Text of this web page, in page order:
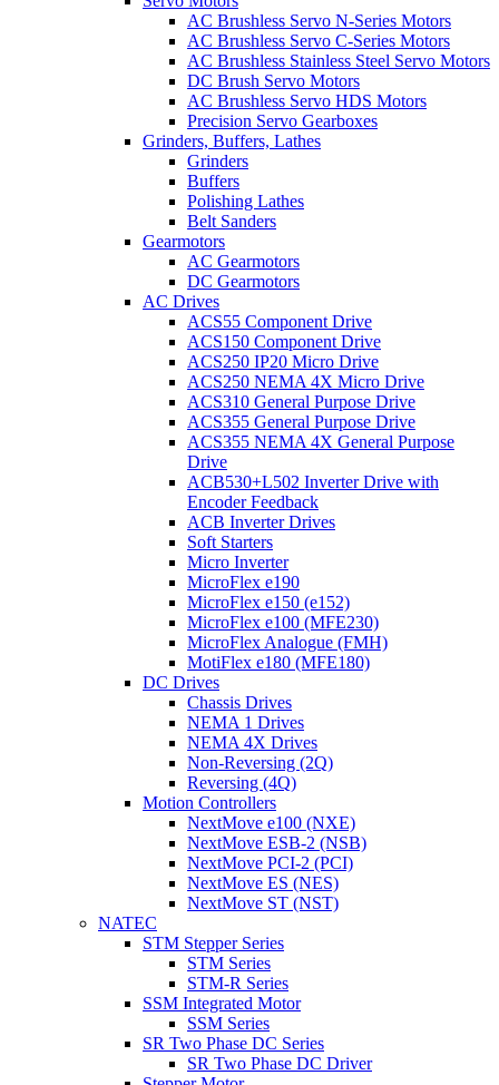
AC Brushless Servo N-Series Motors
AC Brushless Servo C-Series Motors
AC Brushless Stainless Steel Servo Motors
DC Brush Servo Motors
AC Brushless Servo HDS Motors
Precision Servo Gearboxes
Grinders, Buffers, Lathes
Grinders
Buffers
Polishing Lathes
Belt Sanders
Gearmotors
AC Gearmotors
DC Gearmotors
AC Drives
ACS55 Component Drive
ACS150 Component Drive
ACS250 IP20 Micro Drive
ACS250 NEMA 4X Micro Drive
ACS310 General Purpose Drive
ACS355 General Purpose Drive
ACS355 NEMA 4X General Purpose
Drive
ACB530+L502 Inverter Drive with
Encoder Feedback
ACB Inverter Drives
Soft Starters
Micro Inverter
MicroFlex e190
MicroFlex e150 (e152)
MicroFlex e100 (MFE230)
MicroFlex Analogue (FMH)
MotiFlex e180 (MFE180)
DC Drives
Chassis Drives
NEMA 1 Drives
NEMA 4X Drives
Non-Reversing (2Q)
Reversing (4Q)
Motion Controllers
NextMove e100 (NXE)
NextMove ESB-2 (NSB)
NextMove PCI-2 (PCI)
NextMove ES (NES)
NextMove ST (NST)
NATEC
STM Stepper Series
STM Series
STM-R Series
SSM Integrated Motor
SSM Series
SR Two Phase DC Series
SR Two Phase DC Driver